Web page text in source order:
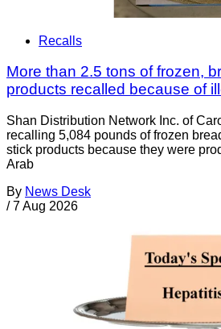
Recalls
More than 2.5 tons of frozen,
products recalled because of
Shan Distribution Network Inc. of
recalling 5,084 pounds of frozen
stick products because they were
Arab
By News Desk
/ 7 Aug 2026